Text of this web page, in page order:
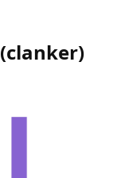
(clanker)